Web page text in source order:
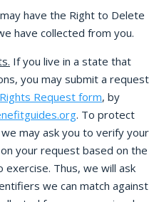
have the Right to Delete
have collected from you.
If you live in a state that
you may submit a request
Request form, by
. To protect
may ask you to verify your
your request based on the
Thus, we will ask
we can match against